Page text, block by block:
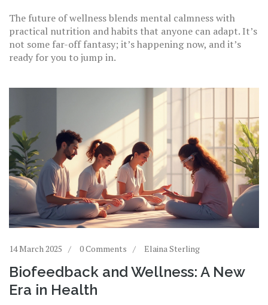
The future of wellness blends mental calmness with
practical nutrition and habits that anyone can adapt. It’s
not some far-off fantasy; it’s happening now, and it’s
ready for you to jump in.
14 March 2025 0 Comments Elaina Sterling
Biofeedback and Wellness: A New
Era in Health